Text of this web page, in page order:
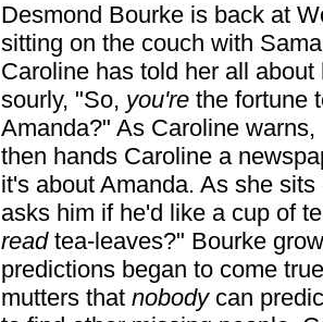
Desmond Bourke is back at
sitting on the couch with
Caroline has told her all
sourly, "So, you'rethe fortune
Amanda?" As Caroline
then hands Caroline a
it's about Amanda. As she
asks him if he'd like a cup of
readtea-leaves?" Bourke
predictions began to come
mutters that nobodycan